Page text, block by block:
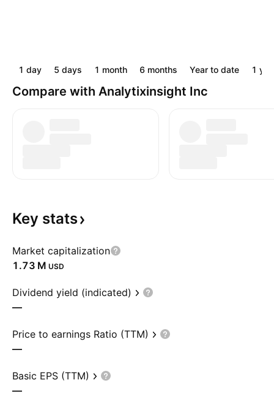
1 day 5 days 1 month 6 months Year to date 1
Compare with Analytixinsight Inc
Key stats
Market capitalization
‪1.73 M‬ USD
Dividend yield (indicated)
—
Price to earnings Ratio (TTM)
—
Basic EPS (TTM)
—